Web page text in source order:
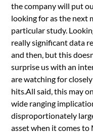
the company will put
looking for as the next
particular study.
really significant data
and then, but this
surprise us with an
are watching for
hits.All said, this may
wide ranging
disproportionately
asset when it comes